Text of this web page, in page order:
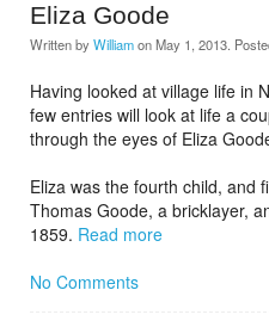
Eliza Goode
Written by WilliamonMay 1, 2013 .
Having looked at village life in
few entries will look at life a
through the eyes of Eliza
Eliza was the fourth child, and
Thomas Goode, a bricklayer,
1859. Read more
No Comments